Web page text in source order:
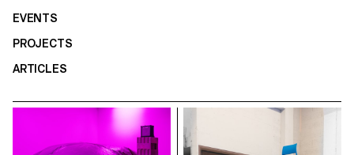
EVENTS
PROJECTS
ARTICLES